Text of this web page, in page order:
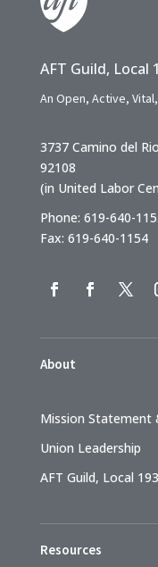
AFT Guild, Local
An Open, Active,
3737 Camino del
92108
(in United Labor
Phone: 619-640-
Fax: 619-640-1154
About
Mission Statement
Union Leadership
AFT Guild, Local
Resources